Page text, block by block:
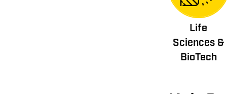
Life
Sciences &
BioTech